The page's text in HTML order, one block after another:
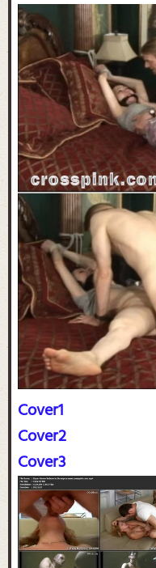
Cover1
Cover2
Cover3